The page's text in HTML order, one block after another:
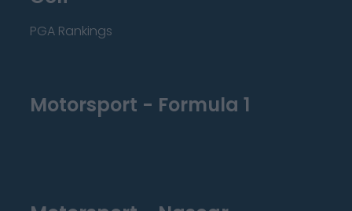
PGA Rankings
Motorsport - Formula 1